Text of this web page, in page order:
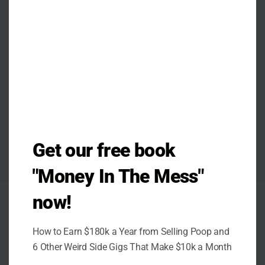
Get our free book
"Money In The Mess"
now!
How to Earn $180k a Year from Selling Poop and
6 Other Weird Side Gigs That Make $10k a Month